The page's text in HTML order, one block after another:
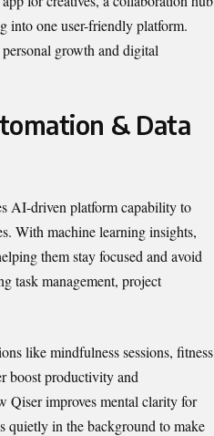
into one user-friendly platform.
growth and digital
& Data
AI-driven platform capability to
With machine learning insights,
them stay focused and avoid
task management, project
like mindfulness sessions, fitness
boost productivity and
Qiser improves mental clarity for
quietly in the background to make